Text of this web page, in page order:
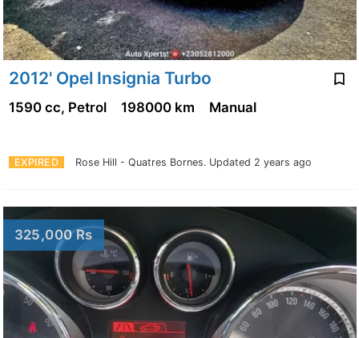
2012' Opel Insignia Turbo
EXPIRED Rose Hill - Quatres Bornes. Updated 2 years ago
1590 cc, Petrol 198000 km Manual
325,000 Rs